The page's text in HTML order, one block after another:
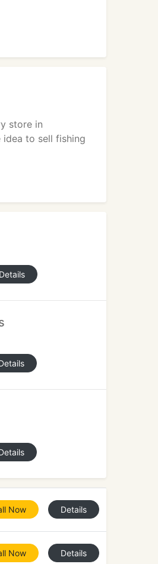
store in
idea to sell fishing
Details
Now Details
Now Details